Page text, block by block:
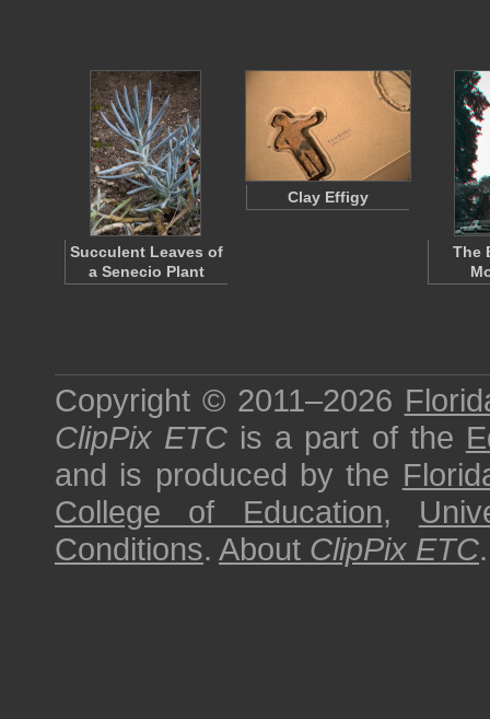
Succulent Leaves of
a Senecio Plant
Clay Effigy
The
Copyright © 2011–2026
ClipPix ETC is a part of the
and is produced by the
College of Education,
Conditions. About ClipPix ETC.